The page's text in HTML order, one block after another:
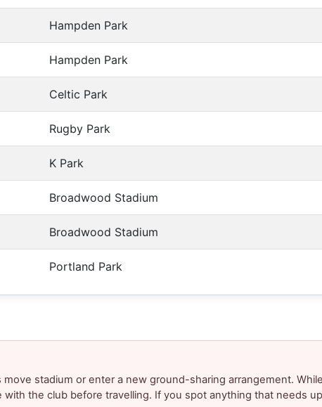
Hampden Park
Hampden Park
Celtic Park
Rugby Park
K Park
Broadwood Stadium
Broadwood Stadium
Portland Park
stadium or enter a new ground-sharing arrangement.
the club before travelling. If you spot anything that needs